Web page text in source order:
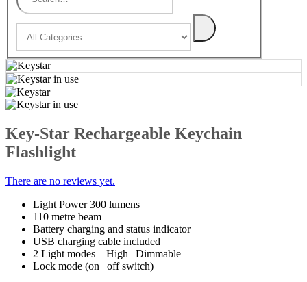
Key-Star Rechargeable Keychain
Flashlight
There are no reviews yet.
Light Power 300 lumens
110 metre beam
Battery charging and status indicator
USB charging cable included
2 Light modes – High | Dimmable
Lock mode (on | off switch)